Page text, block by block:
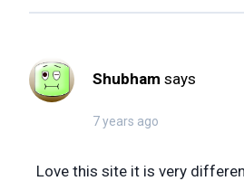
Shubham says
7 years ago
Love this site it is very